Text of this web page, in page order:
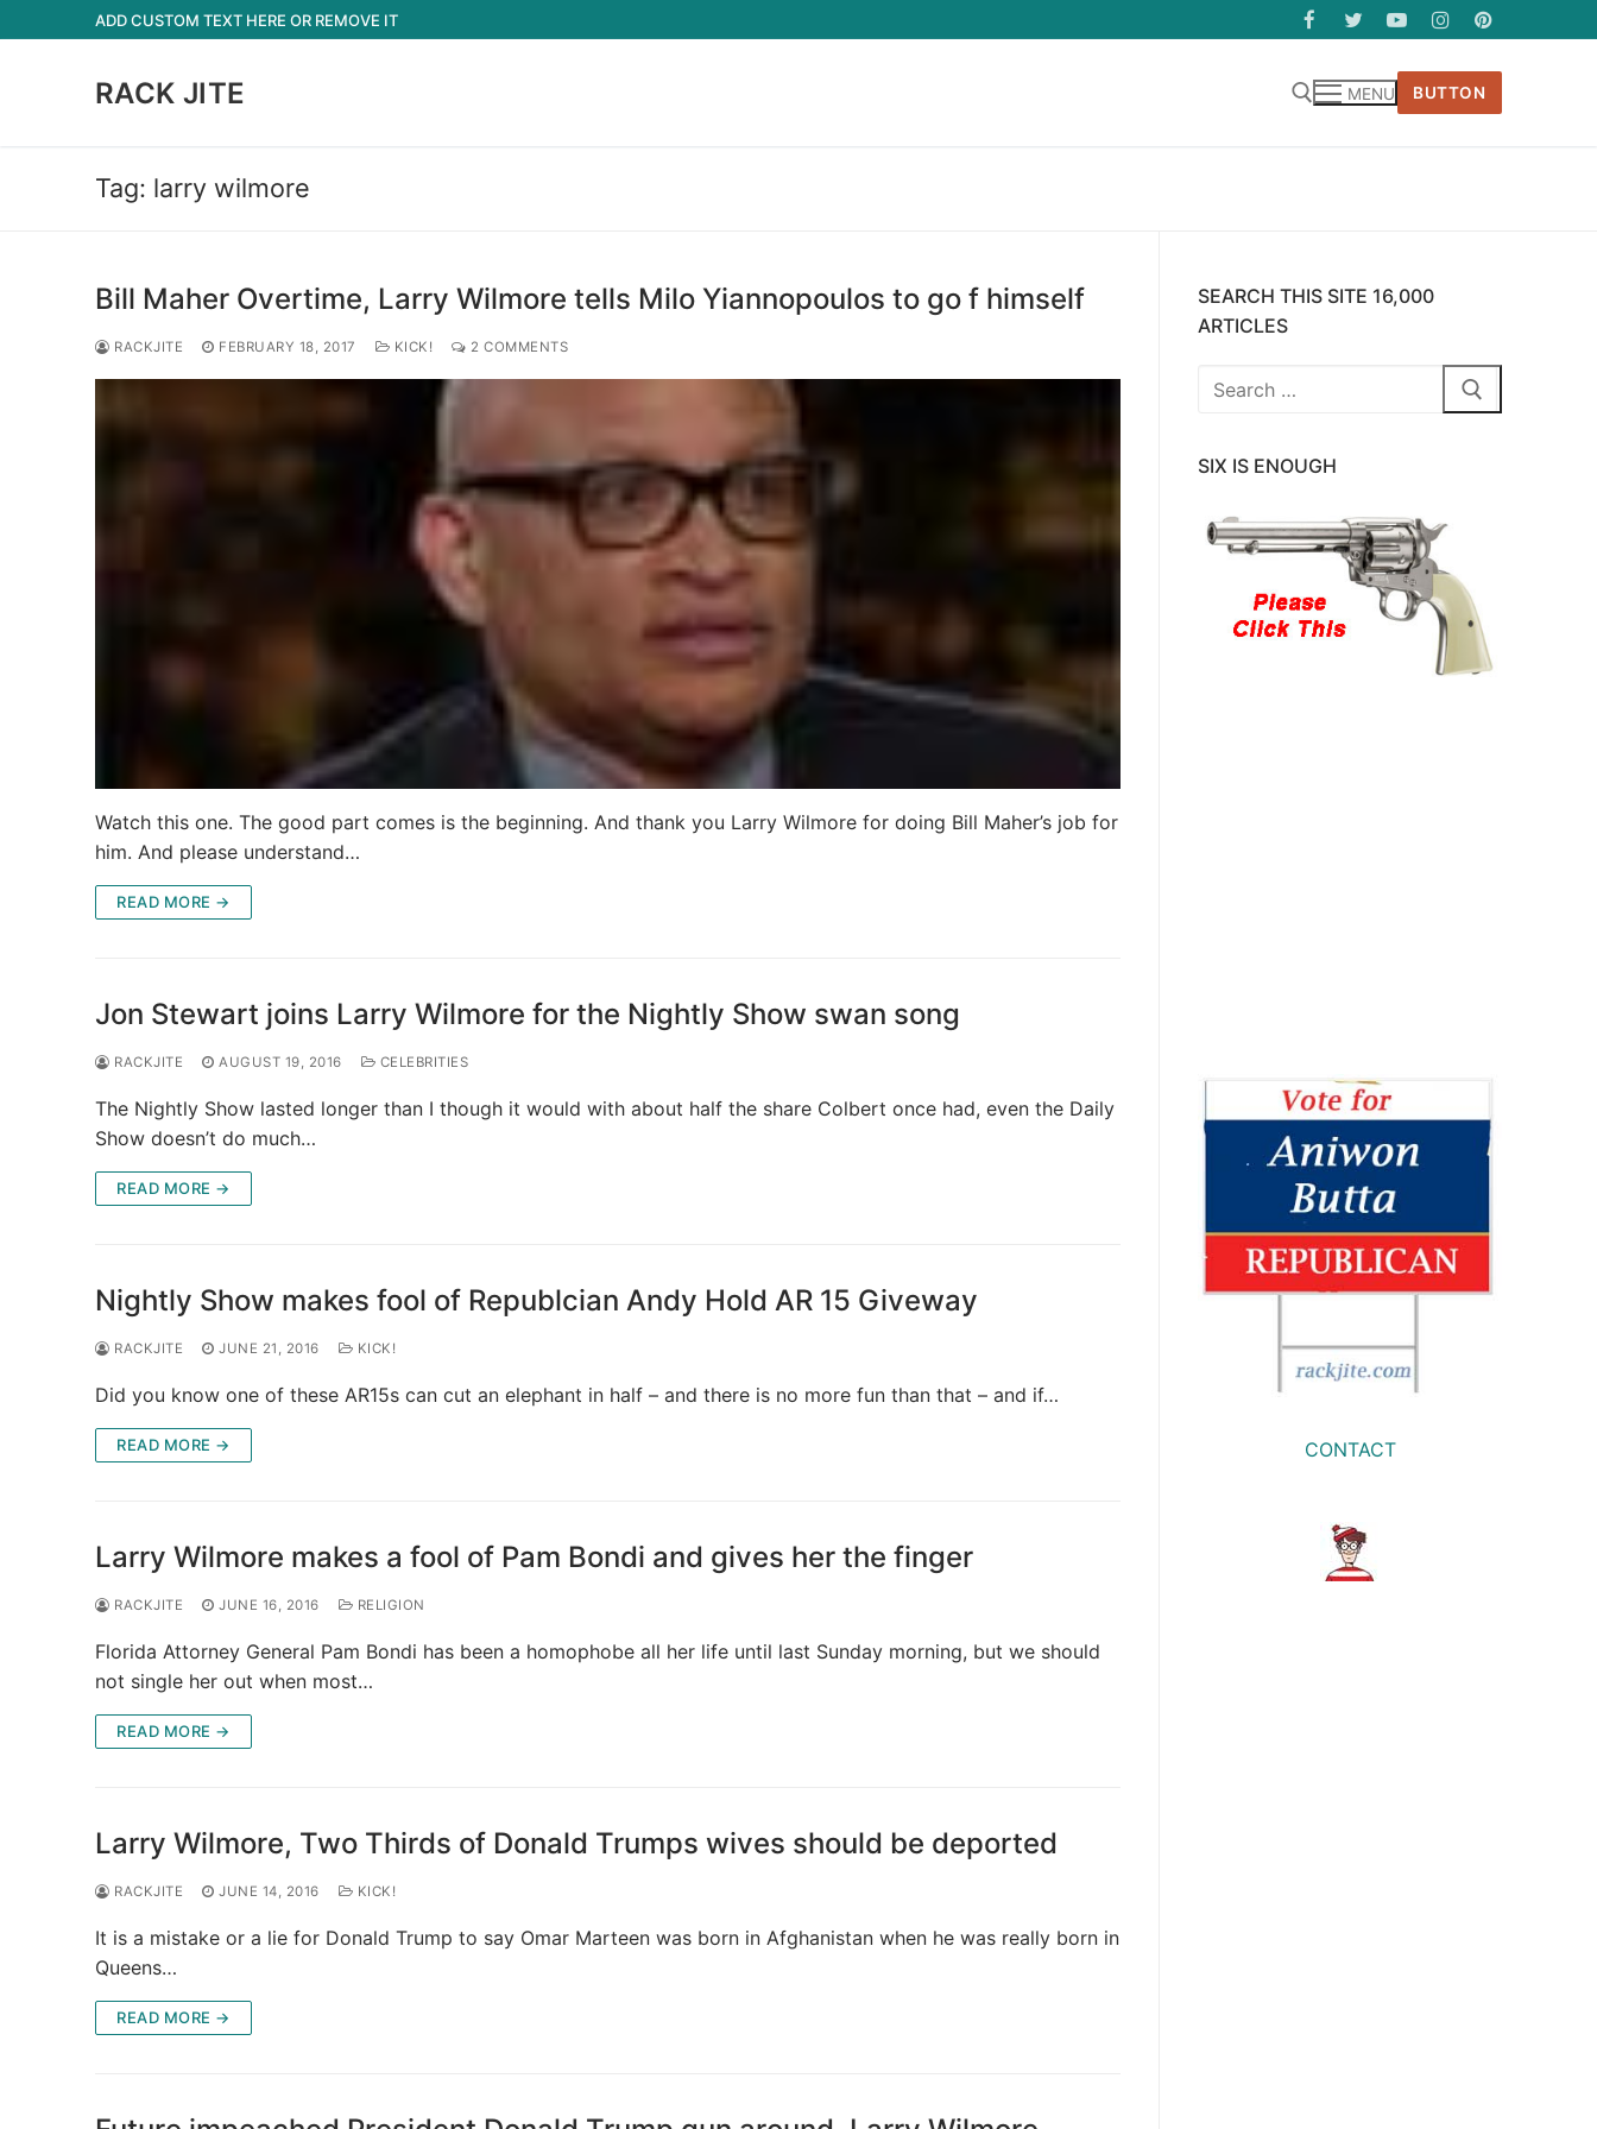
to
ADD CUSTOM TEXT HERE OR REMOVE IT
RACK JITE MENU BUTTON
Tag: larry wilmore
Bill Maher Overtime, Larry Wilmore tells Milo Yiannopoulos to go f himself
RACKJITE FEBRUARY 18, 2017 KICK! 2 COMMENTS
Watch this one. The good part comes is the beginning. And thank you Larry Wilmore for doing Bill Maher’s job for
him. And please understand…
READ MORE →
Jon Stewart joins Larry Wilmore for the Nightly Show swan song
RACKJITE AUGUST 19, 2016 CELEBRITIES
The Nightly Show lasted longer than I though it would with about half the share Colbert once had, even the Daily
Show doesn’t do much…
READ MORE →
Nightly Show makes fool of Republcian Andy Hold AR 15 Giveway
RACKJITE JUNE 21, 2016 KICK!
Did you know one of these AR15s can cut an elephant in half – and there is no more fun than that – and if…
READ MORE →
Larry Wilmore makes a fool of Pam Bondi and gives her the finger
RACKJITE JUNE 16, 2016 RELIGION
Florida Attorney General Pam Bondi has been a homophobe all her life until last Sunday morning, but we should
not single her out when most…
READ MORE →
Larry Wilmore, Two Thirds of Donald Trumps wives should be deported
RACKJITE JUNE 14, 2016 KICK!
It is a mistake or a lie for Donald Trump to say Omar Marteen was born in Afghanistan when he was really born in
Queens…
READ MORE →
SEARCH THIS SITE 16,000
ARTICLES
Search
SIX IS ENOUGH
CONTACT